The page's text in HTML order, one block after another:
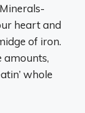
heart and
of iron.
amounts,
whole